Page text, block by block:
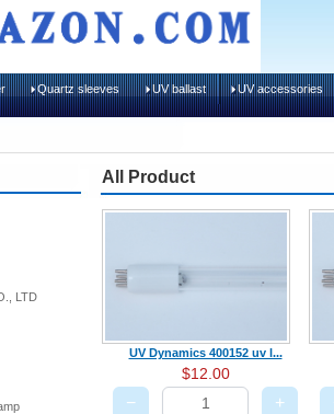
Quartz sleeves UV ballast UV accessories
LTD
All Product
UV Dynamics 400152 uv l...
$12.00
− +